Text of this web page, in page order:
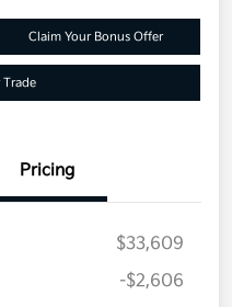
Claim Your Bonus Offer
Trade
Pricing
$33,609
-$2,606